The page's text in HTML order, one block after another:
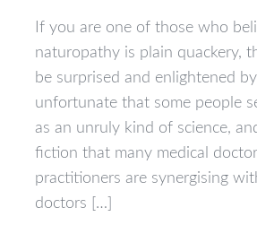
If you are one of those who
naturopathy is plain quackery,
be surprised and enlightened
unfortunate that some people
as an unruly kind of science,
fiction that many medical
practitioners are synergising
doctors […]